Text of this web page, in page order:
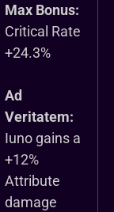
Max Bonus:
Critical Rate
+24.3%
Ad
Veritatem:
Iuno gains a
+12%
Attribute
damage